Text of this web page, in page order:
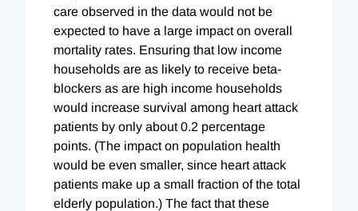
care observed in the data would not be
expected to have a large impact on overall
mortality rates. Ensuring that low income
households are as likely to receive beta-
blockers as are high income households
would increase survival among heart attack
patients by only about 0.2 percentage
points. (The impact on population health
would be even smaller, since heart attack
patients make up a small fraction of the total
elderly population.) The fact that these